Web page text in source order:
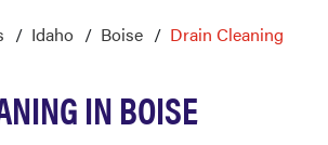
Idaho Boise Drain Cleaning
IN BOISE